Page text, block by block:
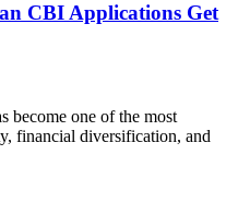
CBI Applications Get
become one of the most
financial diversification, and